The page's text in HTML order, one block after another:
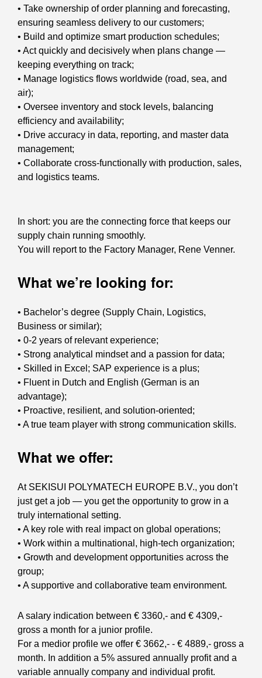
• Take ownership of order planning and forecasting,
ensuring seamless delivery to our customers;
• Build and optimize smart production schedules;
• Act quickly and decisively when plans change —
keeping everything on track;
• Manage logistics flows worldwide (road, sea, and
air);
• Oversee inventory and stock levels, balancing
efficiency and availability;
• Drive accuracy in data, reporting, and master data
management;
• Collaborate cross-functionally with production, sales,
and logistics teams.
In short: you are the connecting force that keeps our
supply chain running smoothly.
You will report to the Factory Manager, Rene Venner.
What we’re looking for:
• Bachelor’s degree (Supply Chain, Logistics,
Business or similar);
• 0-2 years of relevant experience;
• Strong analytical mindset and a passion for data;
• Skilled in Excel; SAP experience is a plus;
• Fluent in Dutch and English (German is an
advantage);
• Proactive, resilient, and solution-oriented;
• A true team player with strong communication skills.
What we offer:
At SEKISUI POLYMATECH EUROPE B.V., you don’t
just get a job — you get the opportunity to grow in a
truly international setting.
• A key role with real impact on global operations;
• Work within a multinational, high-tech organization;
• Growth and development opportunities across the
group;
• A supportive and collaborative team environment.
A salary indication between € 3360,- and € 4309,-
gross a month for a junior profile.
For a medior profile we offer € 3662,- - € 4889,- gross a
month. In addition a 5% assured annually profit and a
variable annually company and individual profit.